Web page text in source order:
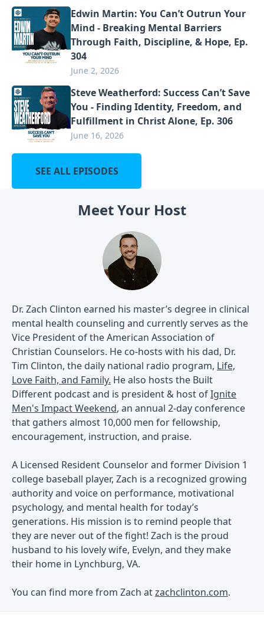
Edwin Martin: You Can’t Outrun Your
Mind - Breaking Mental Barriers
Through Faith, Discipline, & Hope, Ep.
304
June 2, 2026
Steve Weatherford: Success Can’t Save
You - Finding Identity, Freedom, and
Fulfillment in Christ Alone, Ep. 306
June 16, 2026
SEE ALL EPISODES
Meet Your Host
Dr. Zach Clinton earned his master’s degree in clinical
mental health counseling and currently serves as the
Vice President of the American Association of
Christian Counselors. He co-hosts with his dad, Dr.
Tim Clinton, the daily national radio program, Life,
Love Faith, and Family. He also hosts the Built
Different podcast and is president & host ofIgnite
Men's Impact Weekend, an annual 2-day conference
that gathers almost 10,000 men for fellowship,
encouragement, instruction, and praise.
A Licensed Resident Counselor and former Division 1
college baseball player, Zach is a recognized growing
authority and voice on performance, motivational
psychology, and mental health for today’s
generations. His mission is to remind people that
they are never out of the fight! Zach is the proud
husband to his lovely wife, Evelyn, and they make
their home in Lynchburg, VA.
You can find more from Zach atzachclinton.com.